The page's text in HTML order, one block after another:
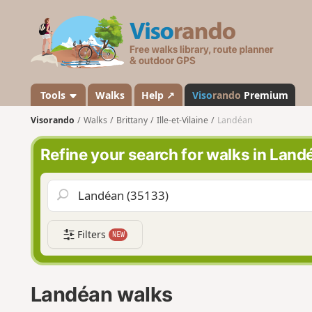
s
a
n
o
Tools Walks Help ↗ Visorando Premium
Visorando Walks Brittany Ille-et-Vilaine Landéan
Refine your search for walks in
Filters NEW
Landéan walks